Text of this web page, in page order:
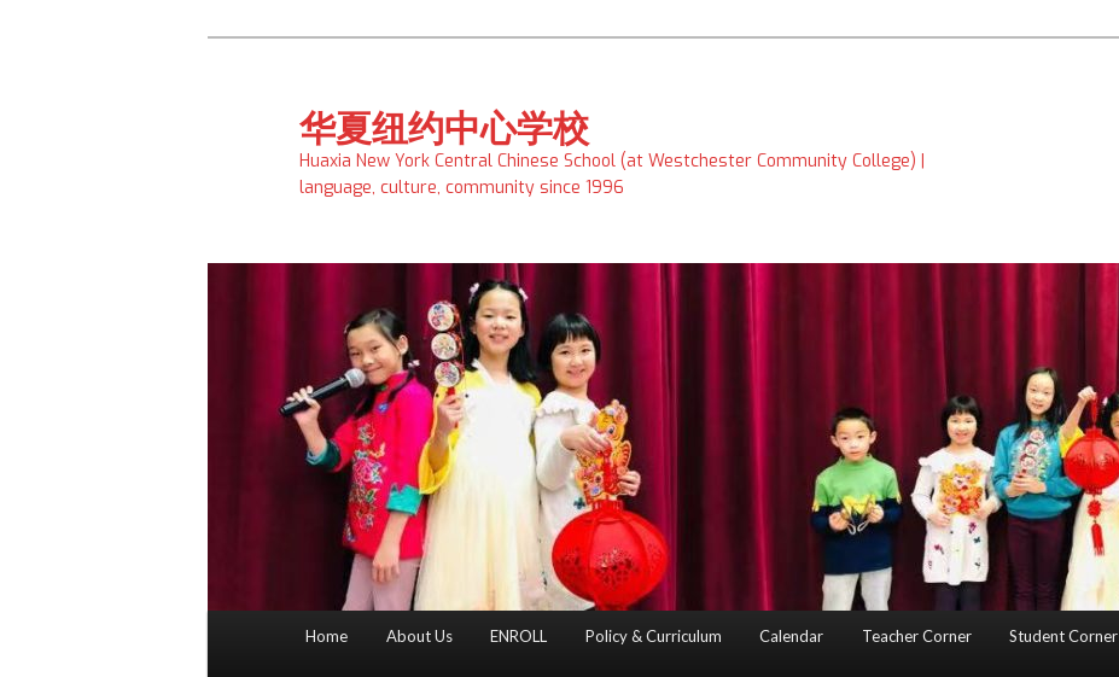
华夏纽约中心学校
Huaxia New York Central Chinese School (at Westchester Community College) |
language, culture, community since 1996
Home About Us ENROLL Policy & Curriculum Calendar Teacher Corner Student Corner